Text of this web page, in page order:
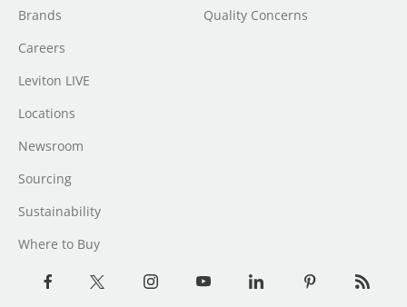
Brands
Careers
Leviton LIVE
Locations
Newsroom
Sourcing
Sustainability
Where to Buy
Quality Concerns